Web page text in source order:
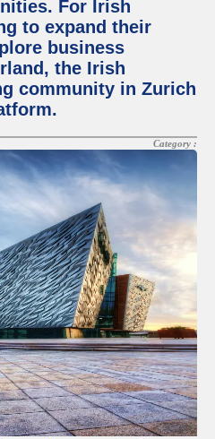
For Irish
to expand their
business
the Irish
community in Zurich
Category :